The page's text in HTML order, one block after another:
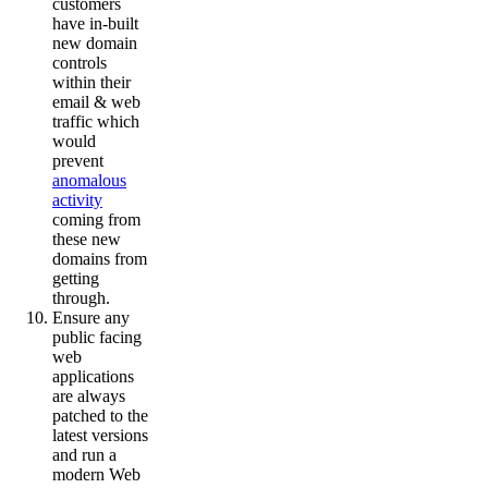
have in-built
new domain
controls
within their
email & web
traffic which
would
prevent
anomalous
activity
coming from
these new
domains from
getting
through.
Ensure any
public facing
web
applications
are always
patched to the
latest versions
and run a
modern Web